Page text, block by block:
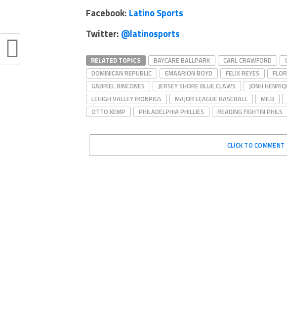
Facebook: Latino Sports
Twitter: @latinosports
RELATED TOPICS BAYCARE BALLPARK CARL CRAWFORD
DOMINICAN REPUBLIC
EMAARION BOYD FELIX REYES
GABRIEL RINCONES
JERSEY SHORE BLUE CLAWS JONH
LEHIGH VALLEY IRONPIGS
MAJOR LEAGUE BASEBALL MILB
OTTO KEMP
PHILADELPHIA PHILLIES READING FIGHTIN PHILS
CLICK TO COMMENT